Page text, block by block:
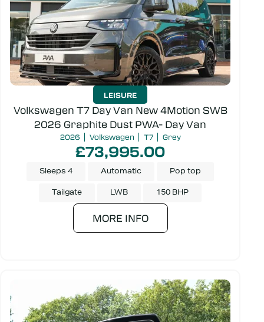
LEISURE
Volkswagen T7 Day Van New 4Motion SWB
2026 Graphite Dust PWA- Day Van
2026 Volkswagen T7 Grey
£73,995.00
Sleeps 4 Automatic Pop top
Tailgate LWB 150 BHP
MORE INFO